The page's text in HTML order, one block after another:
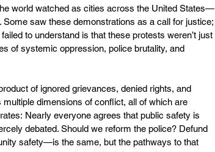
world watched as cities across the United States—
saw these demonstrations as a call for justice;
to understand is that these protests weren’t just
of systemic oppression, police brutality, and
of ignored grievances, denied rights, and
dimensions of conflict, all of which are
Nearly everyone agrees that public safety is
debated. Should we reform the police? Defund
safety—is the same, but the pathways to that